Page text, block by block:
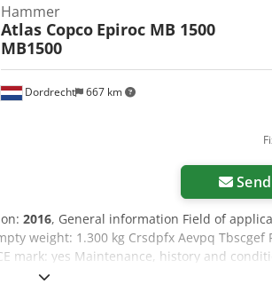
Dordrecht 667 km
Hammer
Atlas Copco Epiroc MB 1500
MB1500
2016, General information Field of
weight: 1.300 kg Crsdpfx Aevpq Tbscgef
mark: yes Maintenance, history and
appearance: very good Other information